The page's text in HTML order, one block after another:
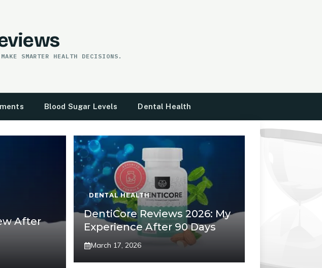
SMARTER HEALTH DECISIONS.
Blood Sugar Levels Dental Health
After
DENTAL HEALTH
DentiCore Reviews 2026: My
Experience After 90 Days
March 17, 2026